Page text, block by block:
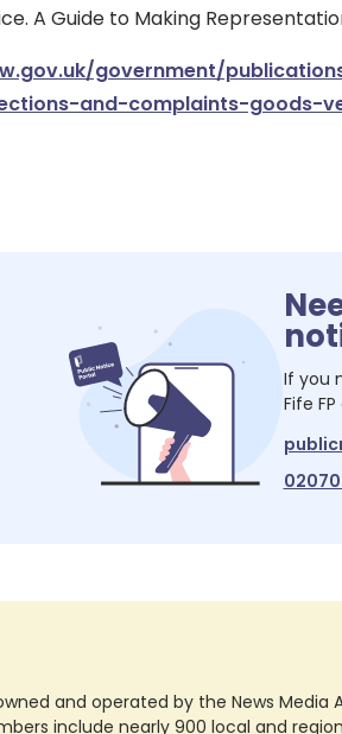
A Guide to Making
government/
and-complaints-goods-
If you
Fife FP
and operated by the News
include nearly 900 local and